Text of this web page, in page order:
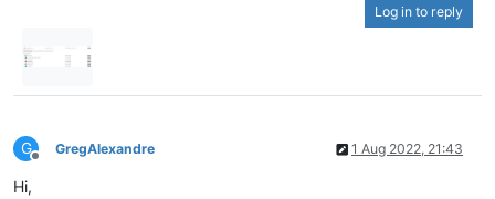
Log in to reply
G
Offline
GregAlexandre 1 Aug 2022, 21:43
Hi,